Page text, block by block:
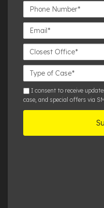
Phone
Number*
Email*
Closest
Office
Case
Details
smsI consent to receive
case, and special offers via